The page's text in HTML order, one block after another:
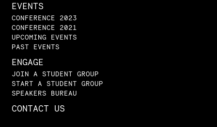
EVENTS
CONFERENCE 2023
CONFERENCE 2021
UPCOMING EVENTS
PAST EVENTS
ENGAGE
JOIN A STUDENT GROUP
START A STUDENT GROUP
SPEAKERS BUREAU
CONTACT US